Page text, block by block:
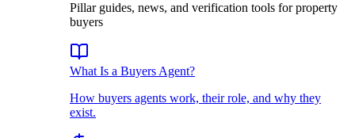
Pillar guides, news, and verification tools for property
buyers
What Is a Buyers Agent?
How buyers agents work, their role, and why they
exist.